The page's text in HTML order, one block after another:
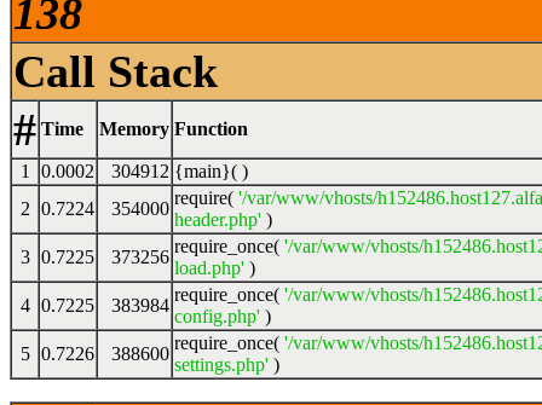
138
Call Stack
# Time Memory Function
1 0.0002 304912 {main}( )
2 0.7224 354000
require( '/var/www/vhosts/
header.php' )
3 0.7225 373256
require_once( '/var/www/vhosts/
load.php' )
4 0.7225 383984
require_once( '/var/www/vhosts/
config.php' )
5 0.7226 388600
require_once( '/var/www/vhosts/
settings.php' )